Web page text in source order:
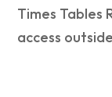
Times Tables
access